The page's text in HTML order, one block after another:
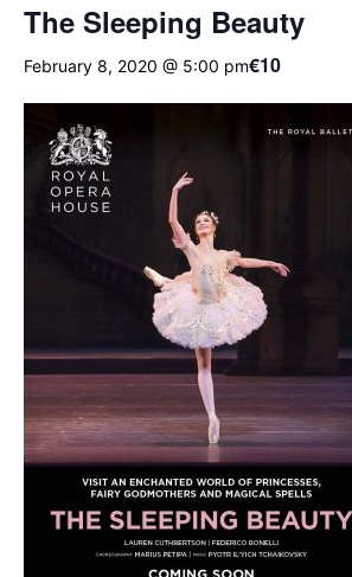
The Sleeping Beauty
February 8, 2020 @ 5:00 pm€10